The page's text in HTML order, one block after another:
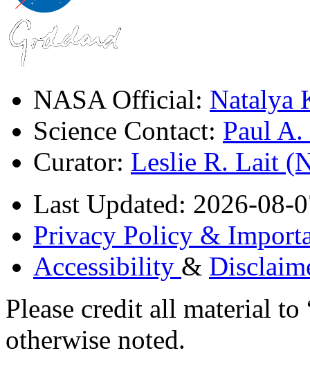
NASA Official: Natalya
Science Contact: Paul
Curator: Leslie R. Lait
Last Updated: 2026-08-
Privacy Policy &
Accessibility &
Please credit all material
otherwise noted.